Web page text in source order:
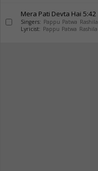
Mera Pati Devta Hai 5:42
Singers: Pappu Patwa Rashila
Lyricist: Pappu Patwa Rashila